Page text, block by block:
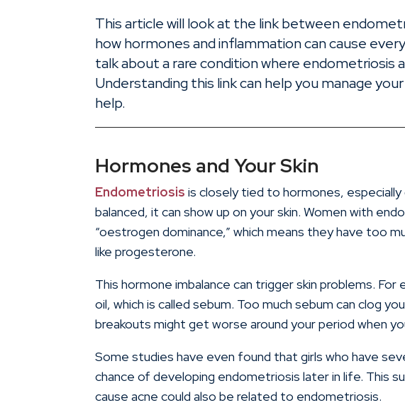
This article will look at the link between
how hormones and inflammation can cause
talk about a rare condition where endometriosis
Understanding this link can help you manage
help.
Hormones and Your Skin
Endometriosis is closely tied to hormones,
balanced, it can show up on your skin. Women with
“oestrogen dominance,” which means they have too
like progesterone.
This hormone imbalance can trigger skin problems. For
oil, which is called sebum. Too much sebum can clog
breakouts might get worse around your period when
Some studies have even found that girls who have
chance of developing endometriosis later in life. This
cause acne could also be related to endometriosis.